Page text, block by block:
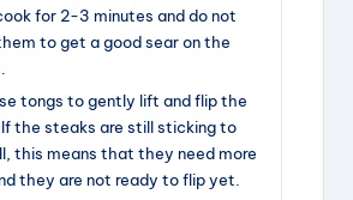
for 2-3 minutes and do not
to get a good sear on the
tongs to gently lift and flip the
the steaks are still sticking to
this means that they need more
they are not ready to flip yet.